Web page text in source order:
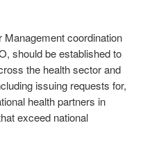
coordination
should be established to
the health sector and
issuing requests for,
health partners in
exceed national